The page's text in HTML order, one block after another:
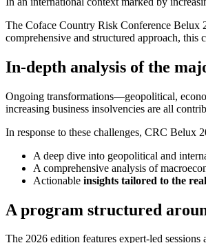
The Coface Country Risk Conference Belux
comprehensive and structured approach,
In-depth analysis of the
Ongoing transformations—geopolitical,
increasing business insolvencies are all
In response to these challenges, CRC Belux
A deep dive into geopolitical and
A comprehensive analysis of
Actionable insights tailored to the
A program structured
The 2026 edition features expert-led